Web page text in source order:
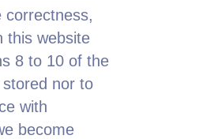
correctness,
this website
8 to 10 of the
nor to
with
become